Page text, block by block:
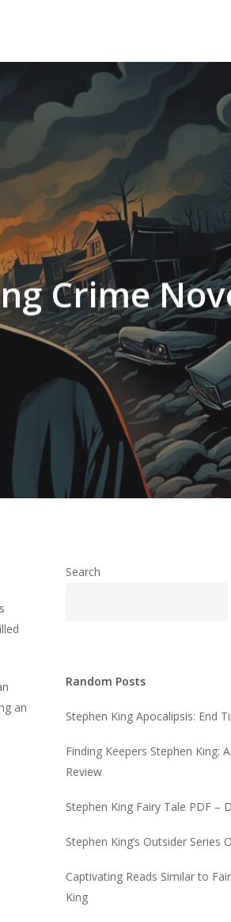
Crime
an
Search
Random Posts
Stephen King Apocalipsis: End
Finding Keepers Stephen King:
Review
Stephen King Fairy Tale PDF –
Stephen King’s Outsider Series
Captivating Reads Similar to
King